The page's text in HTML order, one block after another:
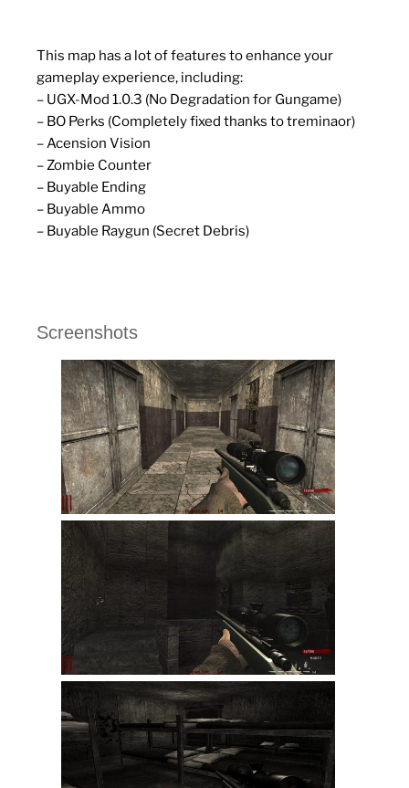
This map has a lot of features to enhance your
gameplay experience, including:
– UGX-Mod 1.0.3 (No Degradation for Gungame)
– BO Perks (Completely fixed thanks to treminaor)
– Acension Vision
– Zombie Counter
– Buyable Ending
– Buyable Ammo
– Buyable Raygun (Secret Debris)
Screenshots